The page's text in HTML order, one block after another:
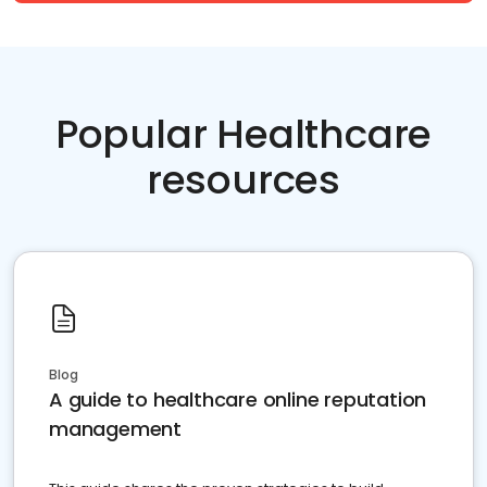
Popular Healthcare
resources
Blog
A guide to healthcare online reputation
management